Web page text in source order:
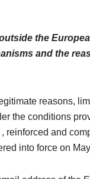
the
and the
reasons,
the conditions
reinforced and
into force on